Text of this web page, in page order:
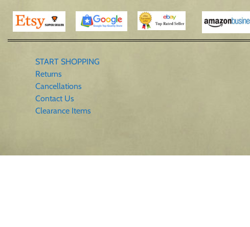
START SHOPPING
Returns
Cancellations
Contact Us
Clearance Items